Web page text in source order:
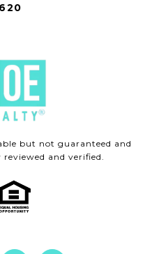
but not guaranteed and
and verified.